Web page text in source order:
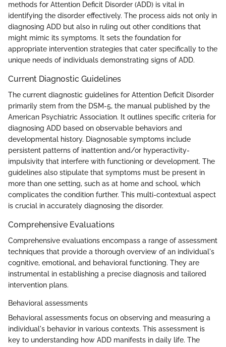
methods for Attention Deficit Disorder (ADD) is vital in
identifying the disorder effectively. The process aids not only in
diagnosing ADD but also in ruling out other conditions that
might mimic its symptoms. It sets the foundation for
appropriate intervention strategies that cater specifically to the
unique needs of individuals demonstrating signs of ADD.
Current Diagnostic Guidelines
The current diagnostic guidelines for Attention Deficit Disorder
primarily stem from the DSM-5, the manual published by the
American Psychiatric Association. It outlines specific criteria for
diagnosing ADD based on observable behaviors and
developmental history. Diagnosable symptoms include
persistent patterns of inattention and/or hyperactivity-
impulsivity that interfere with functioning or development. The
guidelines also stipulate that symptoms must be present in
more than one setting, such as at home and school, which
complicates the condition further. This multi-contextual aspect
is crucial in accurately diagnosing the disorder.
Comprehensive Evaluations
Comprehensive evaluations encompass a range of assessment
techniques that provide a thorough overview of an individual's
cognitive, emotional, and behavioral functioning. They are
instrumental in establishing a precise diagnosis and tailored
intervention plans.
Behavioral assessments
Behavioral assessments focus on observing and measuring a
individual's behavior in various contexts. This assessment is
key to understanding how ADD manifests in daily life. The